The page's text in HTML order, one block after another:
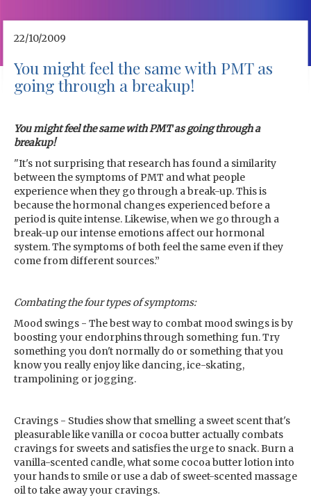
22/10/2009
You might feel the same with PMT as
going through a breakup!
You might feel the same with PMT as going through a
breakup!
"It's not surprising that research has found a similarity
between the symptoms of PMT and what people
experience when they go through a break-up. This is
because the hormonal changes experienced before a
period is quite intense. Likewise, when we go through a
break-up our intense emotions affect our hormonal
system. The symptoms of both feel the same even if they
come from different sources.”
Combating the four types of symptoms:
Mood swings - The best way to combat mood swings is by
boosting your endorphins through something fun. Try
something you don't normally do or something that you
know you really enjoy like dancing, ice-skating,
trampolining or jogging.
Cravings - Studies show that smelling a sweet scent that's
pleasurable like vanilla or cocoa butter actually combats
cravings for sweets and satisfies the urge to snack. Burn a
vanilla-scented candle, what some cocoa butter lotion into
your hands to smile or use a dab of sweet-scented massage
oil to take away your cravings.